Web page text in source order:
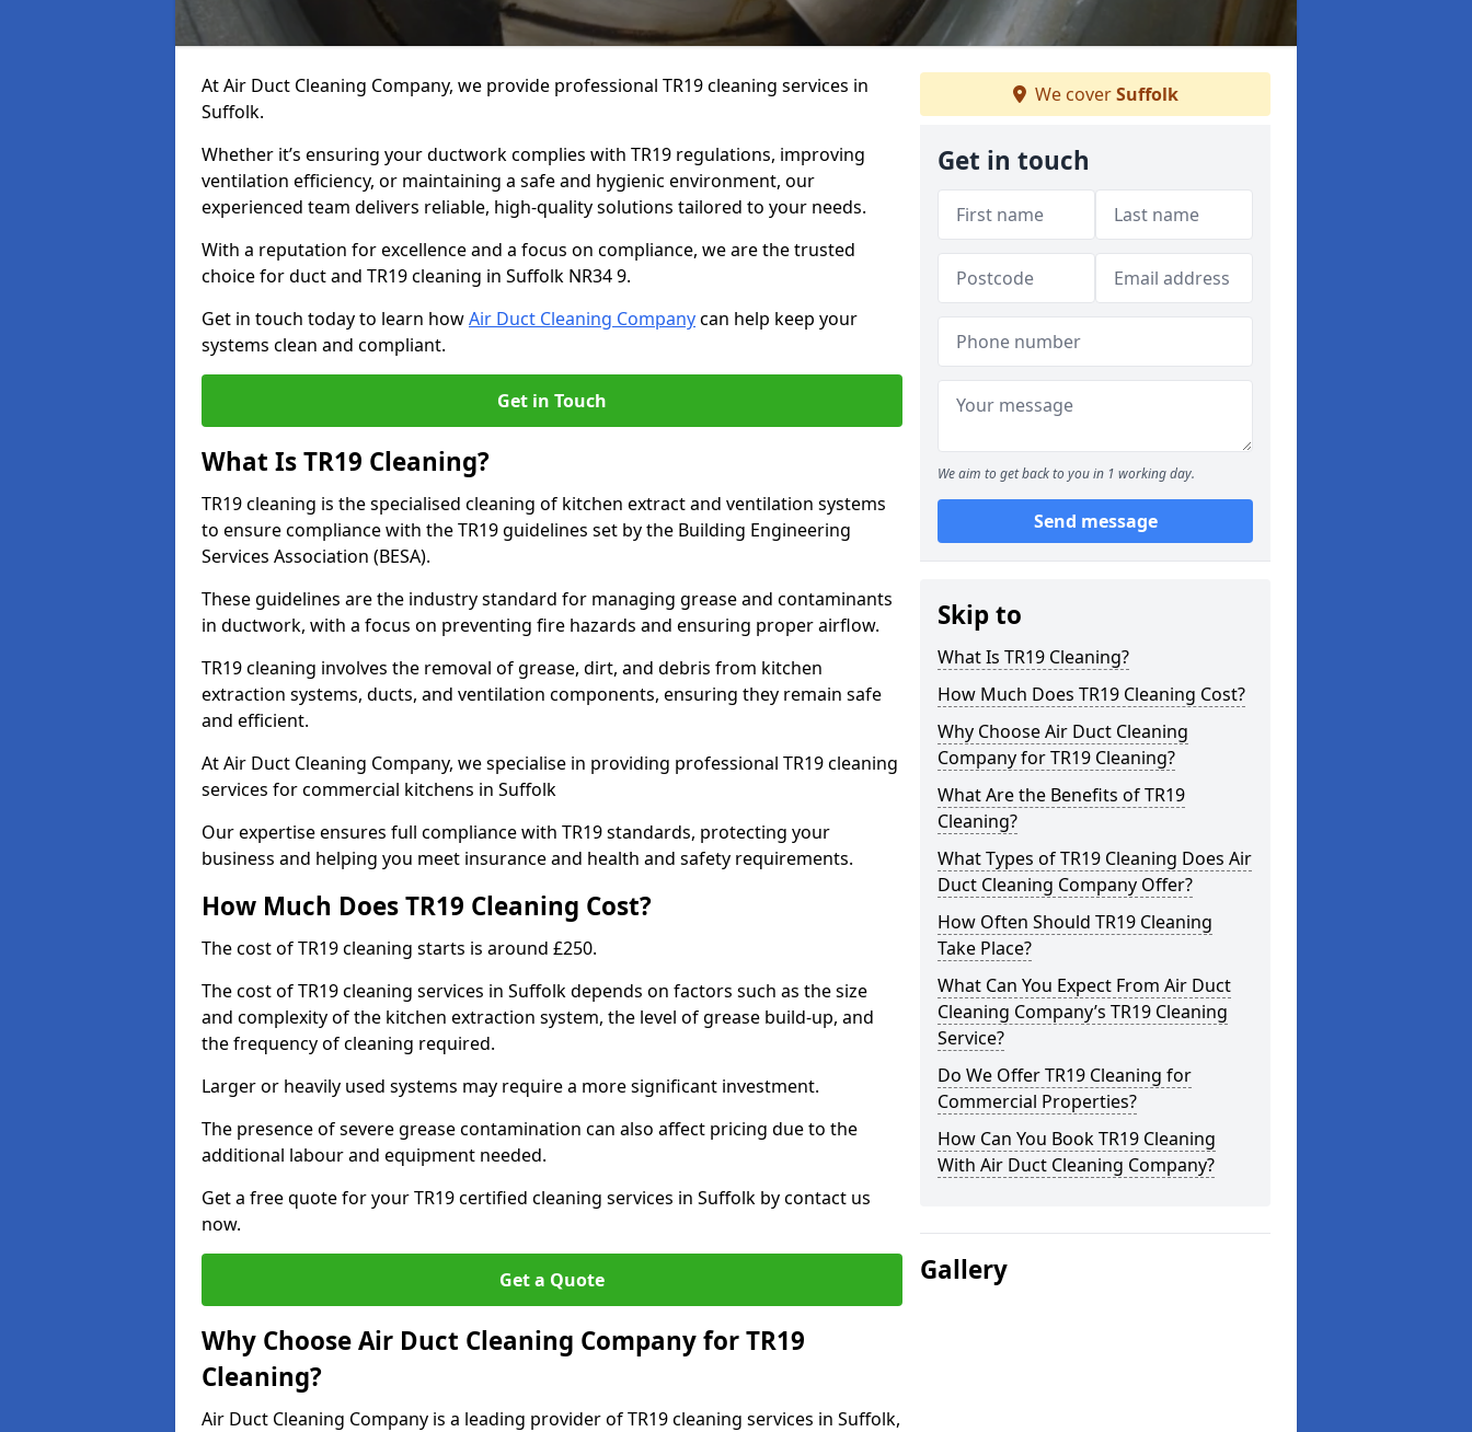
At Air Duct Cleaning Company, we provide professional TR19 cleaning services in
Suffolk.
Whether it’s ensuring your ductwork complies with TR19 regulations, improving
ventilation efficiency, or maintaining a safe and hygienic environment, our
experienced team delivers reliable, high-quality solutions tailored to your needs.
With a reputation for excellence and a focus on compliance, we are the trusted
choice for duct and TR19 cleaning in Suffolk NR34 9.
Get in touch today to learn howAir Duct Cleaning Companycan help keep your
systems clean and compliant.
Get in Touch
What Is TR19 Cleaning?
TR19 cleaning is the specialised cleaning of kitchen extract and ventilation systems
to ensure compliance with the TR19 guidelines set by the Building Engineering
Services Association (BESA).
These guidelines are the industry standard for managing grease and contaminants
in ductwork, with a focus on preventing fire hazards and ensuring proper airflow.
TR19 cleaning involves the removal of grease, dirt, and debris from kitchen
extraction systems, ducts, and ventilation components, ensuring they remain safe
and efficient.
At Air Duct Cleaning Company, we specialise in providing professional TR19 cleaning
services for commercial kitchens in Suffolk
Our expertise ensures full compliance with TR19 standards, protecting your
business and helping you meet insurance and health and safety requirements.
How Much Does TR19 Cleaning Cost?
The cost of TR19 cleaning starts is around £250.
The cost of TR19 cleaning services in Suffolk depends on factors such as the size
and complexity of the kitchen extraction system, the level of grease build-up, and
the frequency of cleaning required.
Larger or heavily used systems may require a more significant investment.
The presence of severe grease contamination can also affect pricing due to the
additional labour and equipment needed.
Get a free quote for your TR19 certified cleaning services in Suffolk by contact us
now.
Get a Quote
Why Choose Air Duct Cleaning Company for TR19
Cleaning?
Air Duct Cleaning Company is a leading provider of TR19 cleaning services in Suffolk,
We coverSuffolk
Get in touch
We aim to get back to you in 1 working day.
Send message
Skip to
What Is TR19 Cleaning?
How Much Does TR19 Cleaning Cost?
Why Choose Air Duct Cleaning
Company for TR19 Cleaning?
What Are the Benefits of TR19
Cleaning?
What Types of TR19 Cleaning Does Air
Duct Cleaning Company Offer?
How Often Should TR19 Cleaning
Take Place?
What Can You Expect From Air Duct
Cleaning Company’s TR19 Cleaning
Service?
Do We Offer TR19 Cleaning for
Commercial Properties?
How Can You Book TR19 Cleaning
With Air Duct Cleaning Company?
Gallery